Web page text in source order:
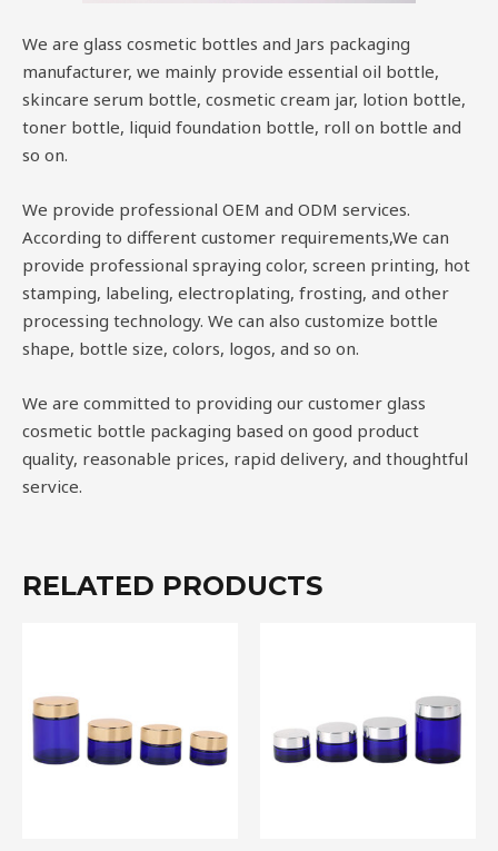
We are glass cosmetic bottles and Jars packaging
manufacturer, we mainly provide essential oil bottle,
skincare serum bottle, cosmetic cream jar, lotion bottle,
toner bottle, liquid foundation bottle, roll on bottle and
so on.
We provide professional OEM and ODM services.
According to different customer requirements,We can
provide professional spraying color, screen printing, hot
stamping, labeling, electroplating, frosting, and other
processing technology. We can also customize bottle
shape, bottle size, colors, logos, and so on.
We are committed to providing our customer glass
cosmetic bottle packaging based on good product
quality, reasonable prices, rapid delivery, and thoughtful
service.
RELATED PRODUCTS